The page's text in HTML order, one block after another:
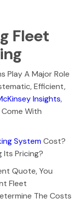
Fleet
Play A Major Role
Efficient,
Insights,
Come With
SystemCost?
Pricing?
Quote, You
Fleet
The Costs